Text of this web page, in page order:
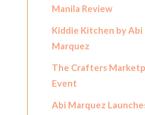
Manila Review
Kiddie Kitchen by Abi
Marquez
The Crafters
Event
Abi Marquez